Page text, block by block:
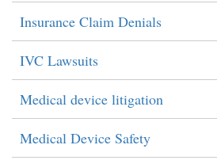
Insurance Claim Denials
IVC Lawsuits
Medical device litigation
Medical Device Safety